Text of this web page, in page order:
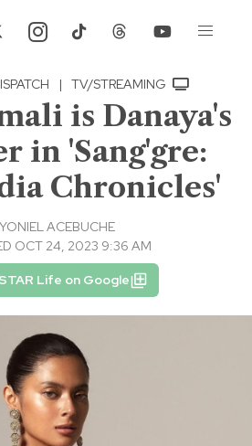
| TV/STREAMING
is Danaya's
in 'Sang'gre:
Chronicles'
YONIEL ACEBUCHE
OCT 24, 2023 9:36 AM
Life on Google